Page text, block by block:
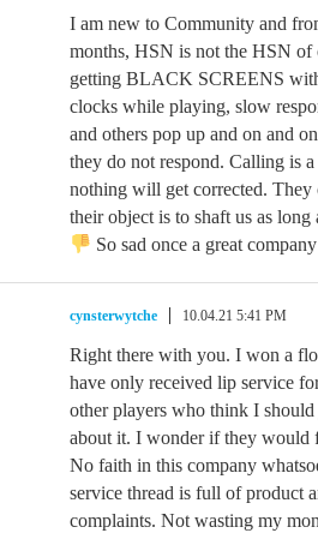
I am new to Community and
months, HSN is not the HSN of
getting BLACK SCREENS
clocks while playing, slow
and others pop up and on and
they do not respond. Calling is
nothing will get corrected. They
their object is to shaft us as long
So sad once a great
cynsterwytche 10.04.21 5:41 PM
Right there with you. I won a
have only received lip service
other players who think I
about it. I wonder if they would
No faith in this company
service thread is full of product
complaints. Not wasting my